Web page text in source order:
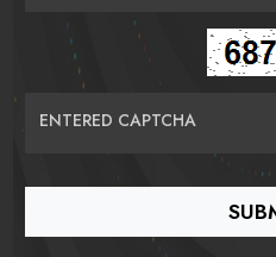
ENTERED CAPTCHA